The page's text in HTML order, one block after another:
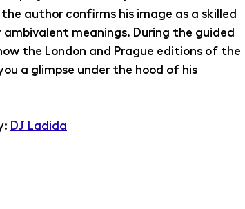
author confirms his image as a skilled
meanings. During the guided
the London and Prague editions of the
a glimpse under the hood of his
DJ Ladida